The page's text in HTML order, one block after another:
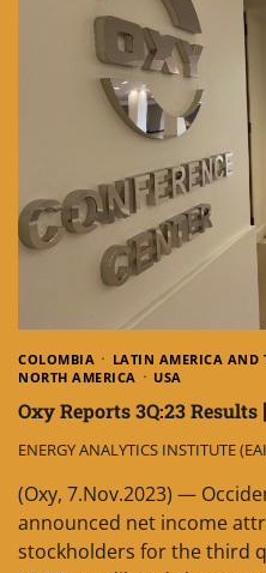
COLOMBIA
LATIN AMERICA AND
NORTH AMERICA
USA
Oxy Reports 3Q:23 Results
ENERGY ANALYTICS INSTITUTE
(Oxy, 7.Nov.2023) —
announced net income
stockholders for the third